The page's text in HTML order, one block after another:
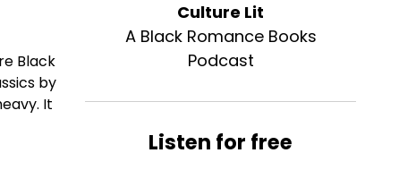
Black
by
It
Culture Lit
A Black Romance Books
Podcast
Listen for free